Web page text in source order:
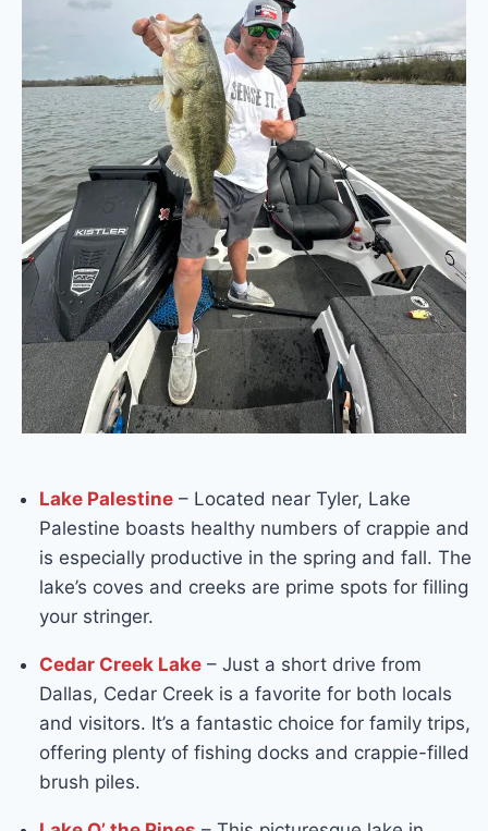
Lake Palestine– Located near Tyler, Lake
Palestine boasts healthy numbers of crappie and
is especially productive in the spring and fall. The
lake’s coves and creeks are prime spots for filling
your stringer.
Cedar Creek Lake– Just a short drive from
Dallas, Cedar Creek is a favorite for both locals
and visitors. It’s a fantastic choice for family trips,
offering plenty of fishing docks and crappie-filled
brush piles.